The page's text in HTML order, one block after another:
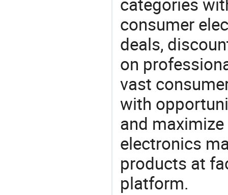
consumer
deals,
on
vast
with
and
electronics
products at
platform.